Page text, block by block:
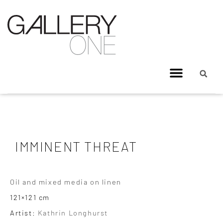
IMMINENT THREAT
Oil and mixed media on linen
121×121 cm
Artist: Kathrin Longhurst